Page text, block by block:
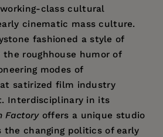
class cultural
cinematic mass culture.
fashioned a style of
roughhouse humor of
modes of
satirized film industry
Interdisciplinary in its
Factory offers a unique studio
the changing politics of early